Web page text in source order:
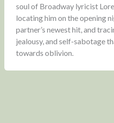
soul of Broadway lyricist
locating him on the opening
partner’s newest hit, and
jealousy, and self-sabotage
towards oblivion.